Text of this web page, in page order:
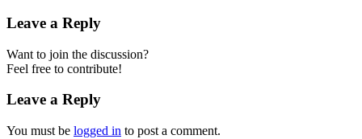
Leave a Reply
Want to join the discussion?
Feel free to contribute!
Leave a Reply
You must be logged in to post a comment.